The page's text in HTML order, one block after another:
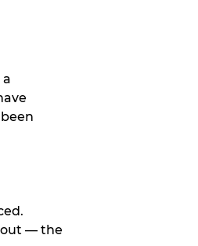
out — the